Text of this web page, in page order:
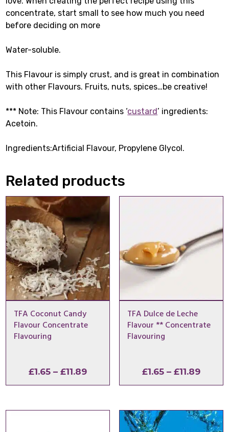
concentrate, start small to see how much you need
before deciding on more
Water-soluble.
This Flavour is simply crust, and is great in combination
with other Flavours. Fruits, nuts, spices…be creative!
*** Note: This Flavour contains ‘custard’ ingredients:
Acetoin.
Ingredients:Artificial Flavour, Propylene Glycol.
Related products
TFA Coconut Candy
Flavour Concentrate
Flavouring
£1.65 – £11.89Price
range:
through
TFA Dulce de Leche
Flavour ** Concentrate
Flavouring
£1.65 – £11.89Price
range:
£11.89